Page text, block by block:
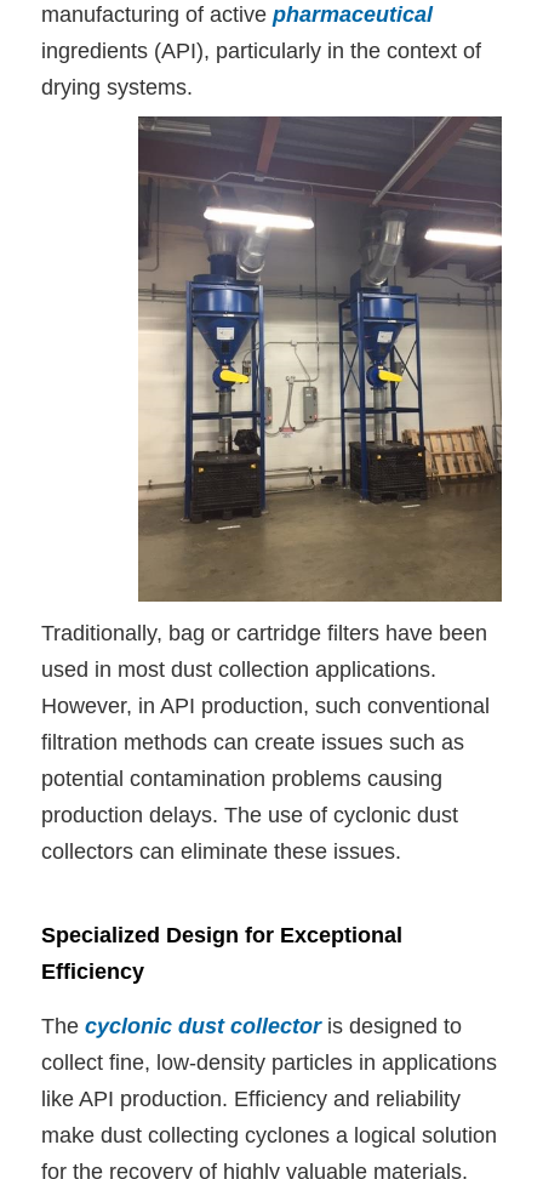
manufacturing of active pharmaceutical
ingredients (API), particularly in the context of
drying systems.
Traditionally, bag or cartridge filters have been
used in most dust collection applications.
However, in API production, such conventional
filtration methods can create issues such as
potential contamination problems causing
production delays. The use of cyclonic dust
collectors can eliminate these issues.
Specialized Design for Exceptional
Efficiency
The cyclonic dust collector is designed to
collect fine, low-density particles in applications
like API production. Efficiency and reliability
make dust collecting cyclones a logical solution
for the recovery of highly valuable materials.